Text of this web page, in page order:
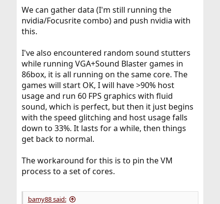
We can gather data (I'm still running the
nvidia/Focusrite combo) and push nvidia with
this.
I've also encountered random sound stutters
while running VGA+Sound Blaster games in
86box, it is all running on the same core. The
games will start OK, I will have >90% host
usage and run 60 FPS graphics with fluid
sound, which is perfect, but then it just begins
with the speed glitching and host usage falls
down to 33%. It lasts for a while, then things
get back to normal.
The workaround for this is to pin the VM
process to a set of cores.
bamy88 said: